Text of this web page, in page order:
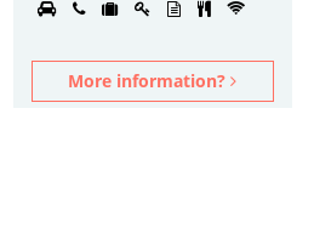
More information?